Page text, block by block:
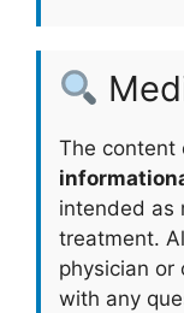
The content
intended as
treatment.
physician or
with any